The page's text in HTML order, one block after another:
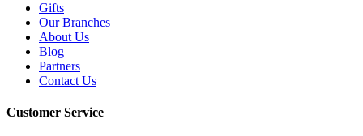
Gifts
Our Branches
About Us
Blog
Partners
Contact Us
Customer Service